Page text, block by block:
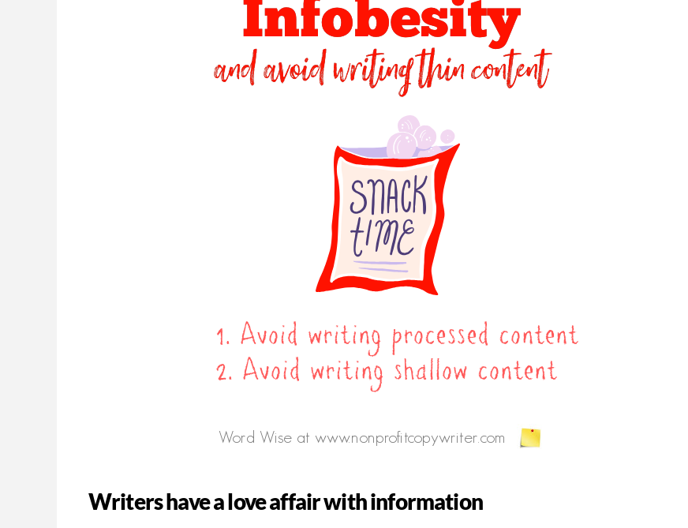
Writers have a love affair with information